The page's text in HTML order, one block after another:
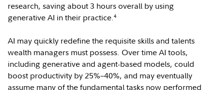
research, saving about 3 hours overall by using
generative AI in their practice.4
AI may quickly redefine the requisite skills and talents
wealth managers must possess. Over time AI tools,
including generative and agent-based models, could
boost productivity by 25%–40%, and may eventually
assume many of the fundamental tasks now performed